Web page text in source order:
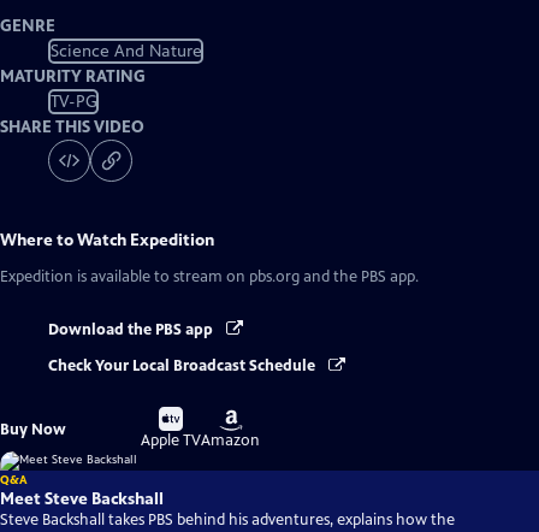
GENRE
Science And Nature
MATURITY RATING
TV-PG
SHARE THIS VIDEO
Where to Watch Expedition
Expedition is available to stream on pbs.org and the PBS app.
Download the PBS app
Check Your Local Broadcast Schedule
Buy Now
Buy
on
Apple TV
Buy
on
Amazon
Q&A
Meet Steve Backshall
Steve Backshall takes PBS behind his adventures, explains how the